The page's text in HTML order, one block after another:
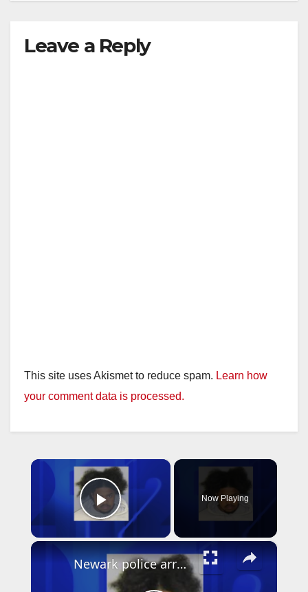
Leave a Reply
This site uses Akismet to reduce spam. Learn how
your comment data is processed.
×
Play Video
Now Playing
×
Newark police arrest suspect who used Google Translate in business robbery